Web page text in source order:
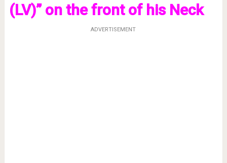
(LV)” on the front of his Neck
ADVERTISEMENT